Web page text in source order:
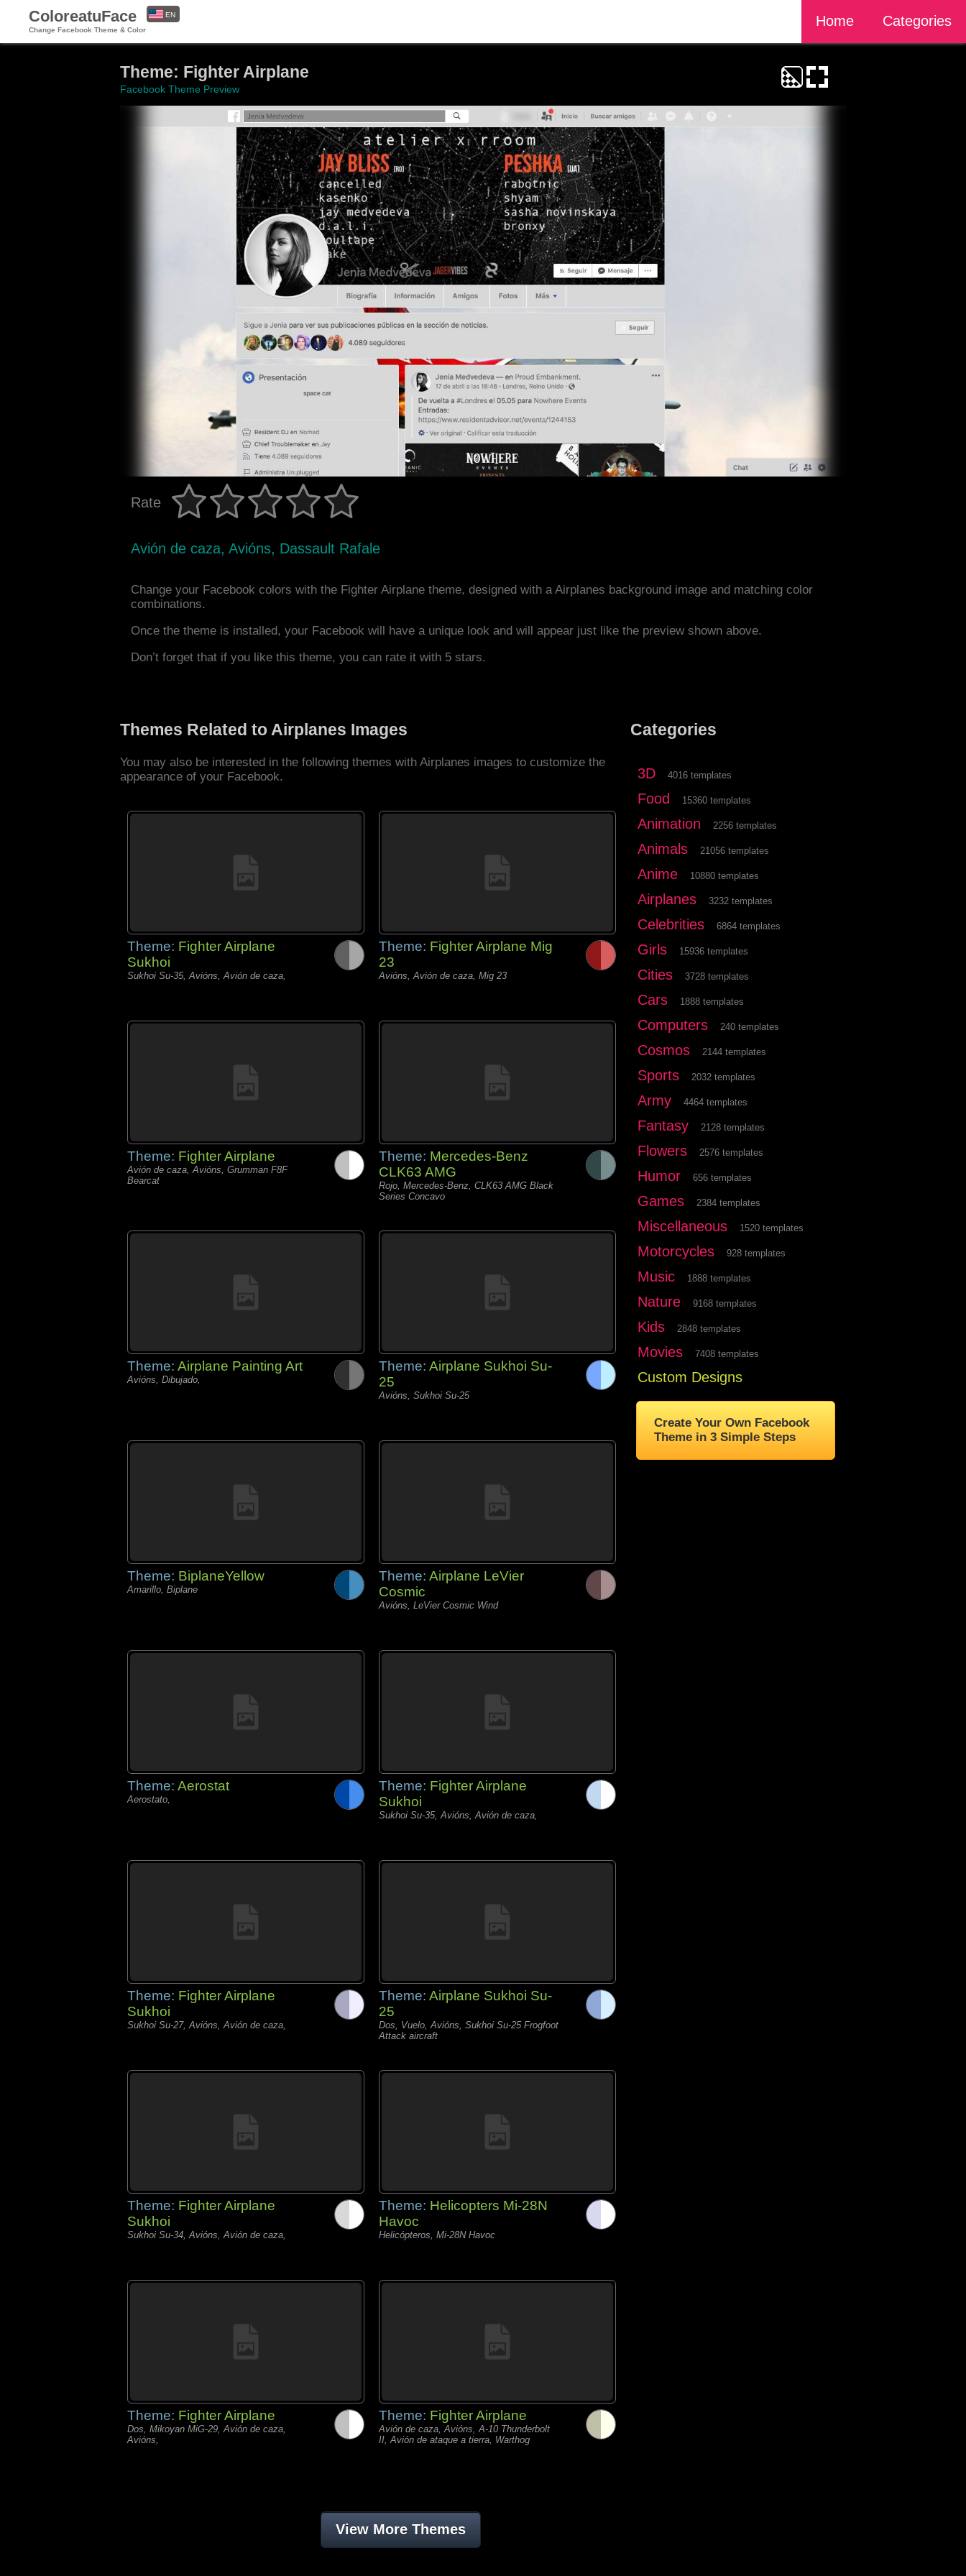
ColoreatuFace
Change Facebook Theme & Color
Home Categories
EN
Theme: Fighter Airplane
Facebook Theme Preview
Rate
Avión de caza, Avións, Dassault Rafale
Change your Facebook colors with the Fighter Airplane theme, designed with a Airplanes background image and matching color
combinations.
Once the theme is installed, your Facebook will have a unique look and will appear just like the preview shown above.
Don’t forget that if you like this theme, you can rate it with 5 stars.
Themes Related to Airplanes Images
You may also be interested in the following themes with Airplanes images to customize the
appearance of your Facebook.
Theme: Fighter Airplane
Sukhoi
Sukhoi Su-35, Avións, Avión de caza,
Theme: Fighter Airplane Mig
23
Avións, Avión de caza, Mig 23
Theme: Fighter Airplane
Avión de caza, Avións, Grumman F8F
Bearcat
Theme: Mercedes-Benz
CLK63 AMG
Rojo, Mercedes-Benz, CLK63 AMG Black
Series Concavo
Theme: Airplane Painting Art
Avións, Dibujado,
Theme: Airplane Sukhoi Su-
25
Avións, Sukhoi Su-25
Theme: BiplaneYellow
Amarillo, Biplane
Theme: Airplane LeVier
Cosmic
Avións, LeVier Cosmic Wind
Theme: Aerostat
Aerostato,
Theme: Fighter Airplane
Sukhoi
Sukhoi Su-35, Avións, Avión de caza,
Theme: Fighter Airplane
Sukhoi
Sukhoi Su-27, Avións, Avión de caza,
Theme: Airplane Sukhoi Su-
25
Dos, Vuelo, Avións, Sukhoi Su-25 Frogfoot
Attack aircraft
Theme: Fighter Airplane
Sukhoi
Sukhoi Su-34, Avións, Avión de caza,
Theme: Helicopters Mi-28N
Havoc
Helicópteros, Mi-28N Havoc
Theme: Fighter Airplane
Dos, Mikoyan MiG-29, Avión de caza,
Avións,
Theme: Fighter Airplane
Avión de caza, Avións, A-10 Thunderbolt
II, Avión de ataque a tierra, Warthog
View More Themes
Categories
3D 4016 templates
Food 15360 templates
Animation 2256 templates
Animals 21056 templates
Anime 10880 templates
Airplanes 3232 templates
Celebrities 6864 templates
Girls 15936 templates
Cities 3728 templates
Cars 1888 templates
Computers 240 templates
Cosmos 2144 templates
Sports 2032 templates
Army 4464 templates
Fantasy 2128 templates
Flowers 2576 templates
Humor 656 templates
Games 2384 templates
Miscellaneous 1520 templates
Motorcycles 928 templates
Music 1888 templates
Nature 9168 templates
Kids 2848 templates
Movies 7408 templates
Custom Designs
Create Your Own Facebook
Theme in 3 Simple Steps